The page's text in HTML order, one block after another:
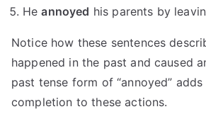
Heannoyed his parents by
Notice how these sentences
happened in the past and caused
past tense form of “annoyed”
completion to these actions.